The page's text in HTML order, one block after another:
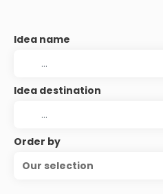
Idea name
Idea destination
Order by
Our selection